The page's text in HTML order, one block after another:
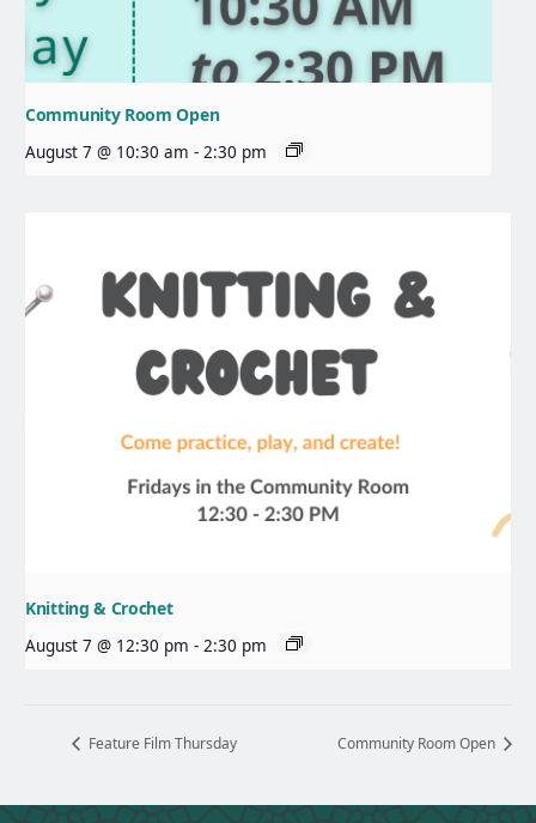
Community Room Open
August 7 @ 10:30 am - 2:30 pm
Knitting & Crochet
August 7 @ 12:30 pm - 2:30 pm
Feature Film Thursday Community Room Open